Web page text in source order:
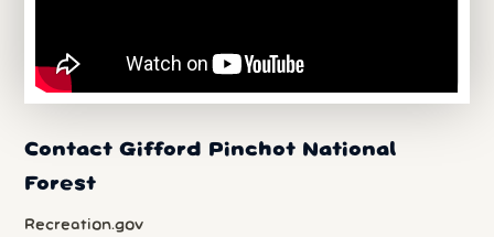
Contact Gifford Pinchot National
Forest
Recreation.gov